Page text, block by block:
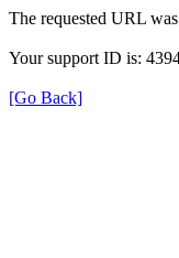
The requested URL
Your support ID is:
[Go Back]